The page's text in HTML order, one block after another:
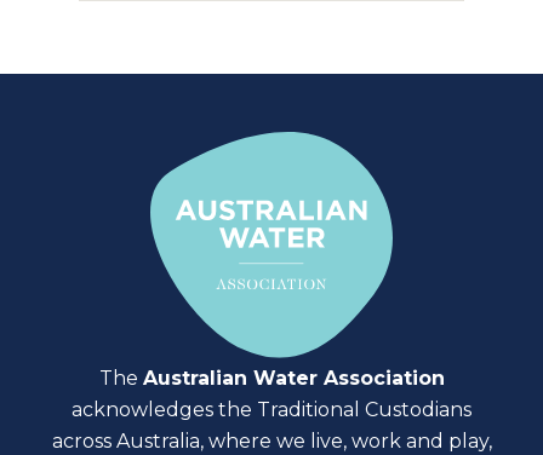
The Australian Water Association
acknowledges the Traditional Custodians
across Australia, where we live, work and play,